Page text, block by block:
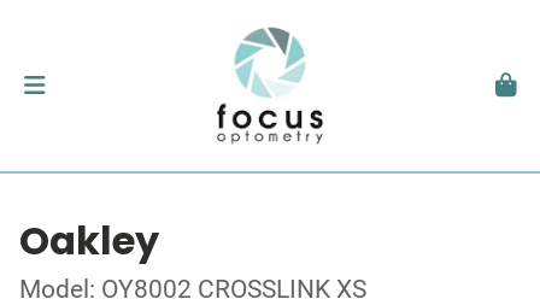
Oakley
Model: OY8002 CROSSLINK XS